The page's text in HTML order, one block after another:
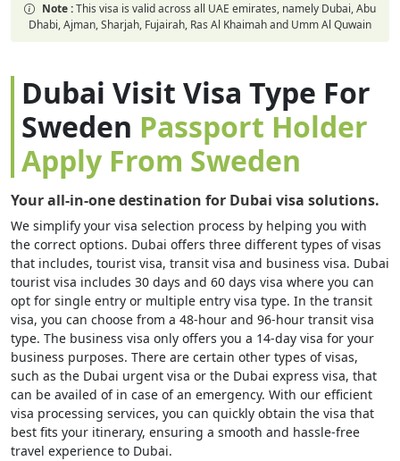
Note :This visa is valid across all UAE emirates, namely Dubai, Abu
Dhabi, Ajman, Sharjah, Fujairah, Ras Al Khaimah and Umm Al Quwain
Dubai Visit Visa Type For
Sweden Passport Holder
Apply From Sweden
Your all-in-one destination for Dubai visa solutions.
We simplify your visa selection process by helping you with
the correct options. Dubai offers three different types of visas
that includes, tourist visa, transit visa and business visa. Dubai
tourist visa includes 30 days and 60 days visa where you can
opt for single entry or multiple entry visa type. In the transit
visa, you can choose from a 48-hour and 96-hour transit visa
type. The business visa only offers you a 14-day visa for your
business purposes. There are certain other types of visas,
such as the Dubai urgent visa or the Dubai express visa, that
can be availed of in case of an emergency. With our efficient
visa processing services, you can quickly obtain the visa that
best fits your itinerary, ensuring a smooth and hassle-free
travel experience to Dubai.